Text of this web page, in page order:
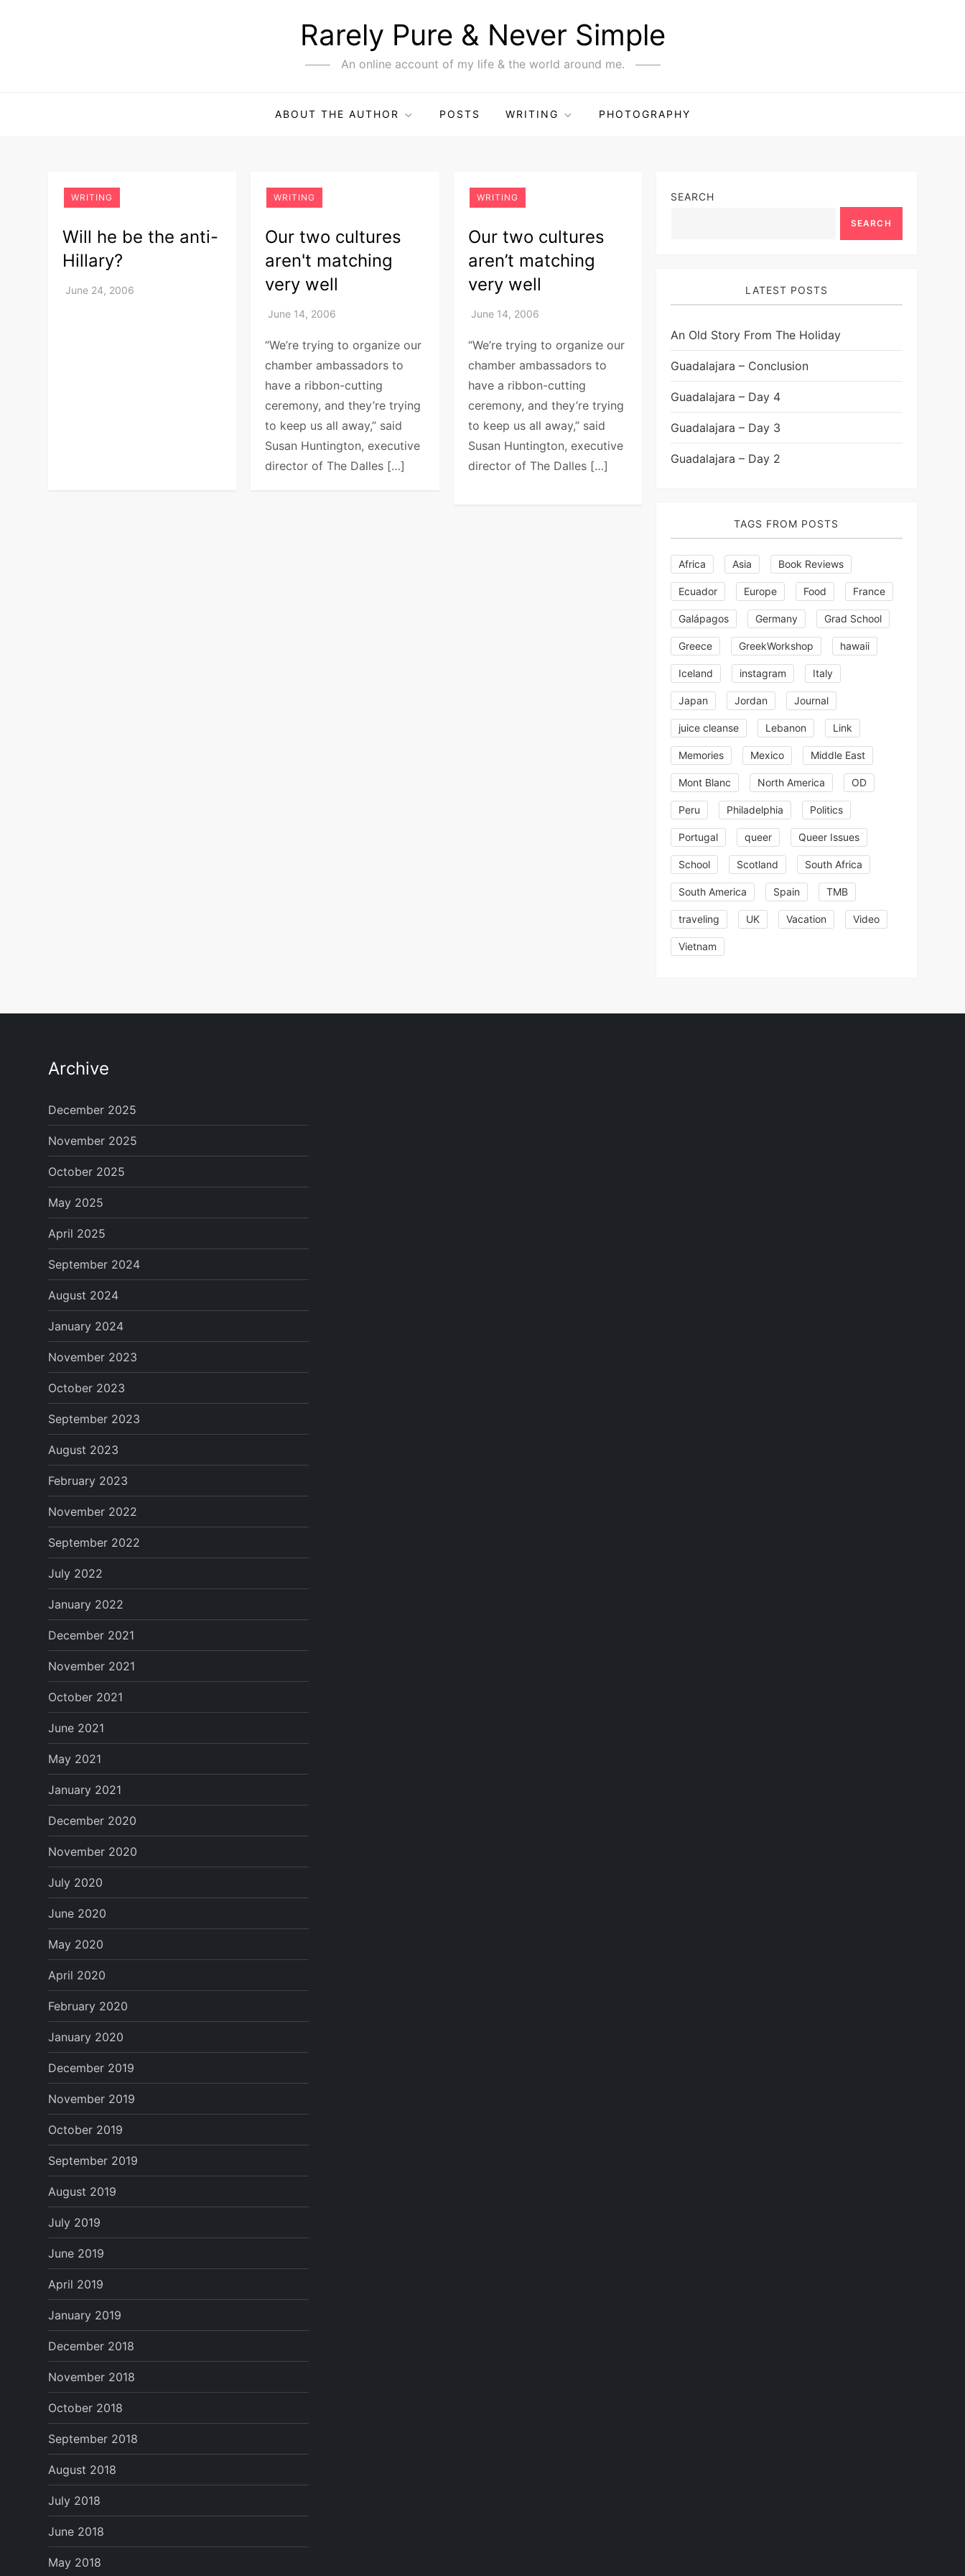
Rarely Pure & Never Simple
An online account of my life & the world around me.
ABOUT THE AUTHOR POSTS WRITING PHOTOGRAPHY
WRITING
Will he be the anti-
Hillary?
WRITING
Our two cultures
aren't matching
very well
“We’re trying to organize our
chamber ambassadors to
have a ribbon-cutting
ceremony, and they’re trying
to keep us all away,” said
Susan Huntington, executive
director of The Dalles […]
WRITING
Our two cultures
aren’t matching
very well
“We’re trying to organize our
chamber ambassadors to
have a ribbon-cutting
ceremony, and they’re trying
to keep us all away,” said
Susan Huntington, executive
director of The Dalles […]
SEARCH
SEARCH
LATEST POSTS
An Old Story From The Holiday
Guadalajara – Conclusion
Guadalajara – Day 4
Guadalajara – Day 3
Guadalajara – Day 2
TAGS FROM POSTS
Africa Asia Book Reviews
Ecuador Europe Food France
Galápagos Germany Grad School
Greece GreekWorkshop hawaii
Iceland instagram Italy
Japan Jordan Journal
juice cleanse Lebanon Link
Memories Mexico Middle East
Mont Blanc North America OD
Peru Philadelphia Politics
Portugal queer Queer Issues
School Scotland South Africa
South America Spain TMB
traveling UK Vacation Video
Vietnam
Archive
December 2025
November 2025
October 2025
May 2025
April 2025
September 2024
August 2024
January 2024
November 2023
October 2023
September 2023
August 2023
February 2023
November 2022
September 2022
July 2022
January 2022
December 2021
November 2021
October 2021
June 2021
May 2021
January 2021
December 2020
November 2020
July 2020
June 2020
May 2020
April 2020
February 2020
January 2020
December 2019
November 2019
October 2019
September 2019
August 2019
July 2019
June 2019
April 2019
January 2019
December 2018
November 2018
October 2018
September 2018
August 2018
July 2018
June 2018
May 2018